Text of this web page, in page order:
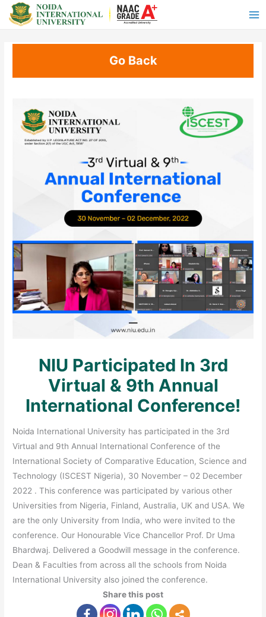
Go Back
NIU Participated In 3rd
Virtual & 9th Annual
International Conference!
Noida International University has participated in the 3rd
Virtual and 9th Annual International Conference of the
International Society of Comparative Education, Science and
Technology (ISCEST Nigeria), 30 November – 02 December
2022 . This conference was participated by various other
Universities from Nigeria, Finland, Australia, UK and USA. We
are the only University from India, who were invited to the
conference. Our Honourable Vice Chancellor Prof. Dr Uma
Bhardwaj. Delivered a Goodwill message in the conference.
Dean & Faculties from across all the schools from Noida
International University also joined the conference.
Share this post